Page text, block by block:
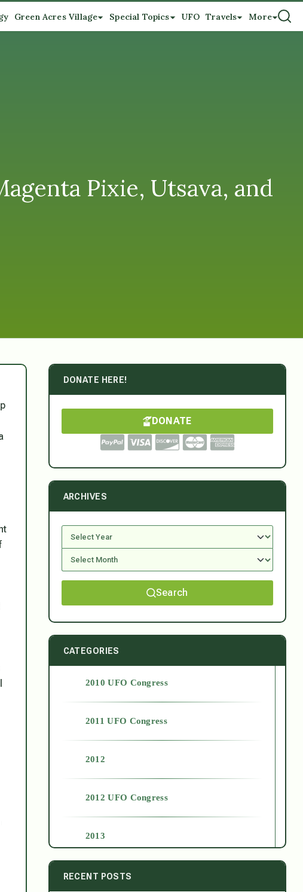
Green Acres Village Special Topics UFO Travels More
Pixie, Utsava, and
DONATE HERE!
DONATE
ARCHIVES
Search
CATEGORIES
2010 UFO Congress
2011 UFO Congress
2012
2012 UFO Congress
2013
2014
RECENT POSTS